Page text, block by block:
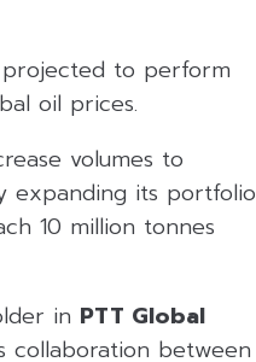
to perform
oil prices.
volumes to
expanding its portfolio
10 million tonnes
in PTT Global
collaboration between